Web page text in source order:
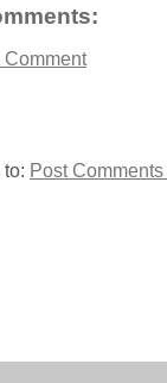
Comment
Post